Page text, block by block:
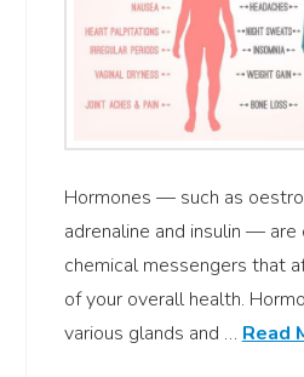
Hormones — such as
adrenaline and insulin —
chemical messengers that
of your overall health.
various glands and … Read